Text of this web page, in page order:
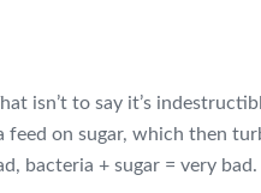
isn’t to say it’s
on sugar, which then
bacteria + sugar = very bad.